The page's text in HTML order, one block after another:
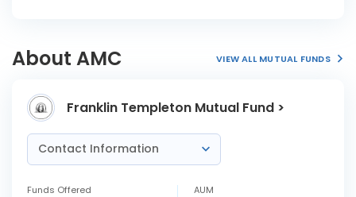
About AMC VIEW ALL MUTUAL FUNDS
Franklin Templeton Mutual Fund >
Contact Information
Funds Offered AUM